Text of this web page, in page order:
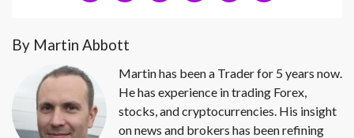
By Martin Abbott
Martin has been a Trader for 5 years now.
He has experience in trading Forex,
stocks, and cryptocurrencies. His insight
on news and brokers has been refining